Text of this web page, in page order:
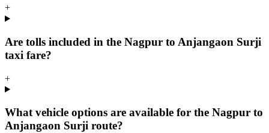
+
Are tolls included in the Nagpur to Anjangaon Surji
taxi fare?
+
What vehicle options are available for the Nagpur to
Anjangaon Surji route?